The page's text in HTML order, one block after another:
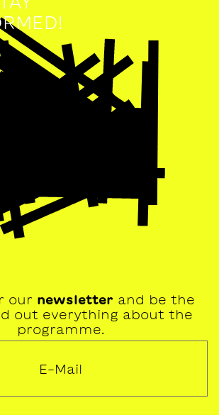
our newsletter and be the
out everything about the
programme.